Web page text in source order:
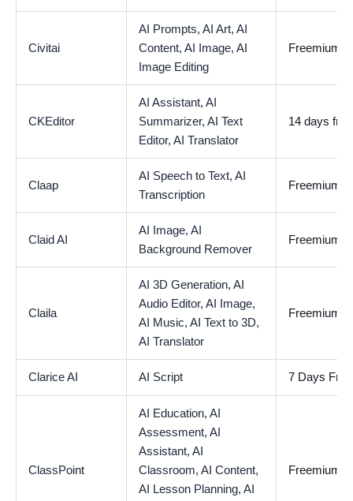
Civitai
AI Prompts, AI Art, AI
Content, AI Image, AI
Image Editing
Freemium
CKEditor
AI Assistant, AI
Summarizer, AI Text
Editor, AI Translator
14 days
Claap
AI Speech to Text, AI
Transcription
Freemium
Claid AI
AI Image, AI
Background Remover
Freemium
Claila
AI 3D Generation, AI
Audio Editor, AI Image,
AI Music, AI Text to 3D,
AI Translator
Freemium
Clarice AI AI Script 7 Days
ClassPoint
AI Education, AI
Assessment, AI
Assistant, AI
Classroom, AI Content,
AI Lesson Planning, AI
Freemium